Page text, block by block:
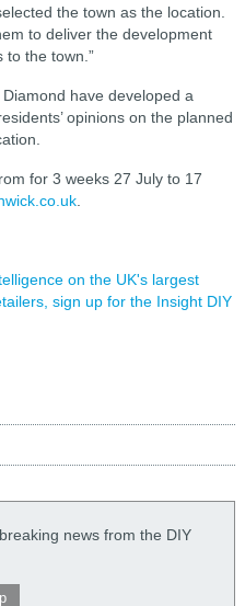
the town as the location.
to deliver the development
to the town.”
have developed a
opinions on the planned
for 3 weeks 27 July to 17
.
on the UK's largest
sign up for the Insight DIY
news from the DIY